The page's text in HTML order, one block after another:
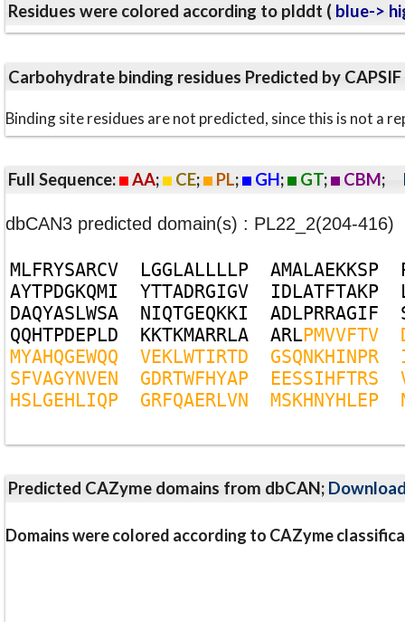
Residues were colored according to plddt ( blue->
Carbohydrate binding residues Predicted by CAPSIF
Binding site residues are not predicted, since this is not a
Full Sequence: AA; CE; PL; GH; GT; CBM;
dbCAN3 predicted domain(s) : PL22_2(204-416)
MLFRYSARCV LGGLALLLLP AMALAEKKSP
AYTPDGKQMI YTTADRGIGV IDLATFTAKP
DAQYASLWSA NIQTGEQKKI ADLPRRAGIF
QQHTPDEPLD KKTKMARRLA ARLPMVVFTV
MYAHQGEWQQ VEKLWTIRTD GSQNKHINPR
SFVAGYNVEN GDRTWFHYAP EESSIHFTRS
HSLGEHLIQP GRFQAERLVN MSKHNYHLEP
Predicted CAZyme domains from dbCAN;
Domains were colored according to CAZyme